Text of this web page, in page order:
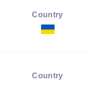
Country
Country